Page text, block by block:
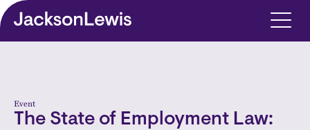
Skip to main content
Event
The State of Employment Law: